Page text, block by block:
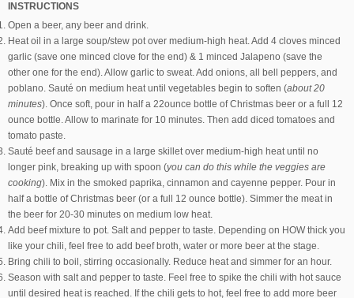
INSTRUCTIONS
Open a beer, any beer and drink.
Heat oil in a large soup/stew pot over medium-high heat. Add 4 cloves minced
garlic (save one minced clove for the end) & 1 minced Jalapeno (save the
other one for the end). Allow garlic to sweat. Add onions, all bell peppers, and
poblano. Sauté on medium heat until vegetables begin to soften (about 20
minutes). Once soft, pour in half a 22ounce bottle of Christmas beer or a full 12
ounce bottle. Allow to marinate for 10 minutes. Then add diced tomatoes and
tomato paste.
Sauté beef and sausage in a large skillet over medium-high heat until no
longer pink, breaking up with spoon (you can do this while the veggies are
cooking). Mix in the smoked paprika, cinnamon and cayenne pepper. Pour in
half a bottle of Christmas beer (or a full 12 ounce bottle). Simmer the meat in
the beer for 20-30 minutes on medium low heat.
Add beef mixture to pot. Salt and pepper to taste. Depending on HOW thick you
like your chili, feel free to add beef broth, water or more beer at the stage.
Bring chili to boil, stirring occasionally. Reduce heat and simmer for an hour.
Season with salt and pepper to taste. Feel free to spike the chili with hot sauce
until desired heat is reached. If the chili gets to hot, feel free to add more beer